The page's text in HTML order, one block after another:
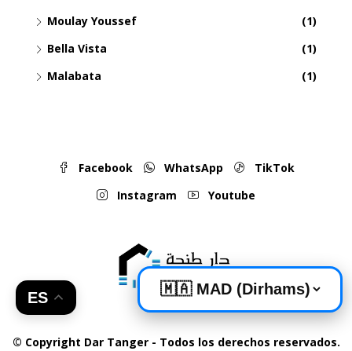
Moulay Youssef
(1)
Bella Vista
(1)
Malabata
(1)
Facebook WhatsApp
TikTok
Instagram
Youtube
© Copyright Dar Tanger - Todos los derechos reservados.
ES